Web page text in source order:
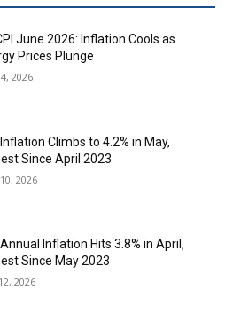
June 2026: Inflation Cools as
Prices Plunge
2026
Inflation Climbs to 4.2% in May,
Since April 2023
2026
Annual Inflation Hits 3.8% in April,
Since May 2023
2026